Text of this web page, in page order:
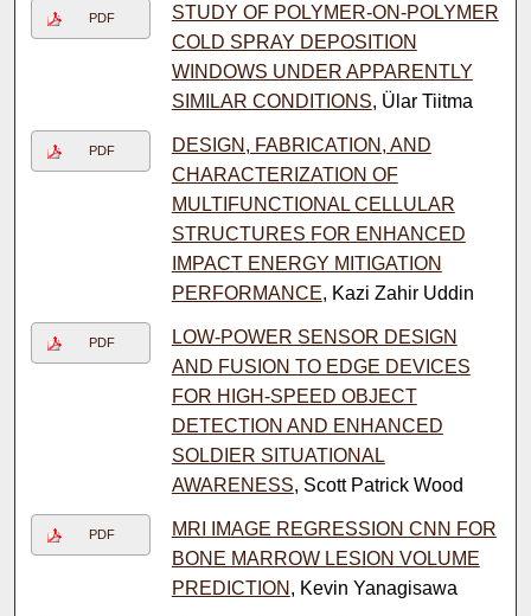
PDF
STUDY OF POLYMER-ON-POLYMER
COLD SPRAY DEPOSITION
WINDOWS UNDER APPARENTLY
SIMILAR CONDITIONS, Ülar Tiitma
PDF
DESIGN, FABRICATION, AND
CHARACTERIZATION OF
MULTIFUNCTIONAL CELLULAR
STRUCTURES FOR ENHANCED
IMPACT ENERGY MITIGATION
PERFORMANCE, Kazi Zahir Uddin
PDF
LOW-POWER SENSOR DESIGN
AND FUSION TO EDGE DEVICES
FOR HIGH-SPEED OBJECT
DETECTION AND ENHANCED
SOLDIER SITUATIONAL
AWARENESS, Scott Patrick Wood
PDF
MRI IMAGE REGRESSION CNN FOR
BONE MARROW LESION VOLUME
PREDICTION , Kevin Yanagisawa